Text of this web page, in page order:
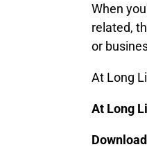
When
related,
or
At Long
At Long